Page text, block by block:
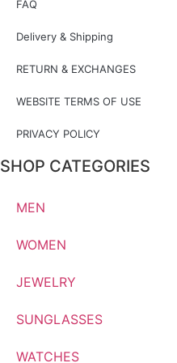
FAQ
Delivery & Shipping
RETURN & EXCHANGES
WEBSITE TERMS OF USE
PRIVACY POLICY
SHOP CATEGORIES
MEN
WOMEN
JEWELRY
SUNGLASSES
WATCHES